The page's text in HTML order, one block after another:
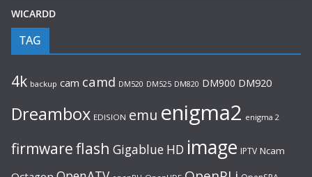
WICARDD
TAG
4k backup cam camd DM520 DM525 DM820 DM900 DM920
Dreambox EDISION emu enigma2 enigma 2
firmwareflash Gigablue HD image IPTV Ncam